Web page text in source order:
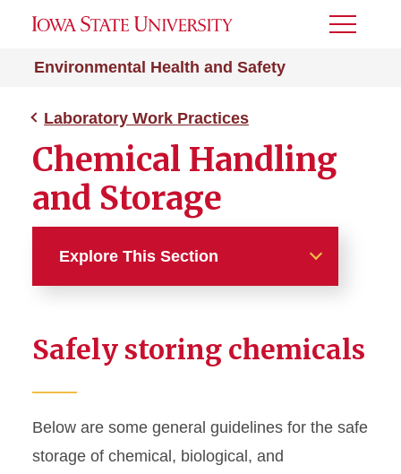
Environmental Health and Safety
Toggle
Laboratory Work Practices
Chemical Handling
and Storage
Explore This Section
Biosafety Lab Practices
Chemical Handling and
Storage
Safely storing chemicals
Below are some general guidelines for the safe
storage of chemical, biological, and